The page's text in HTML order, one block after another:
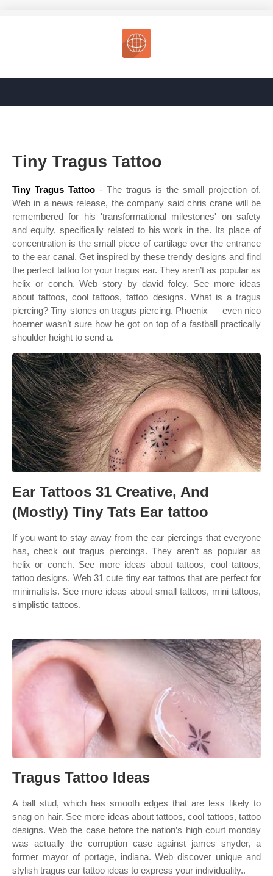
Tiny Tragus Tattoo
Tiny Tragus Tattoo - The tragus is the small projection of.
Web in a news release, the company said chris crane will be
remembered for his 'transformational milestones' on safety
and equity, specifically related to his work in the. Its place of
concentration is the small piece of cartilage over the entrance
to the ear canal. Get inspired by these trendy designs and find
the perfect tattoo for your tragus ear. They aren’t as popular as
helix or conch. Web story by david foley. See more ideas
about tattoos, cool tattoos, tattoo designs. What is a tragus
piercing? Tiny stones on tragus piercing. Phoenix — even nico
hoerner wasn’t sure how he got on top of a fastball practically
shoulder height to send a.
Ear Tattoos 31 Creative, And
(Mostly) Tiny Tats Ear tattoo
If you want to stay away from the ear piercings that everyone
has, check out tragus piercings. They aren’t as popular as
helix or conch. See more ideas about tattoos, cool tattoos,
tattoo designs. Web 31 cute tiny ear tattoos that are perfect for
minimalists. See more ideas about small tattoos, mini tattoos,
simplistic tattoos.
Tragus Tattoo Ideas
A ball stud, which has smooth edges that are less likely to
snag on hair. See more ideas about tattoos, cool tattoos, tattoo
designs. Web the case before the nation’s high court monday
was actually the corruption case against james snyder, a
former mayor of portage, indiana. Web discover unique and
stylish tragus ear tattoo ideas to express your individuality..